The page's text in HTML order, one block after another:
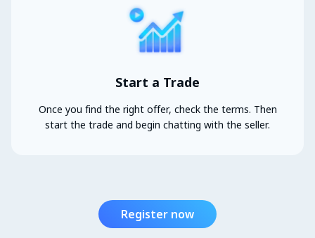
Start a Trade
Once you find the right offer, check the terms. Then
start the trade and begin chatting with the seller.
Register now